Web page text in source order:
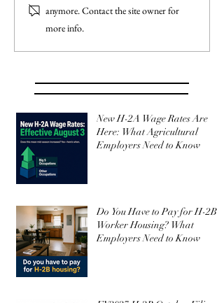
anymore. Contact the site owner for
more info.
New H-2A Wage Rates Are
Here: What Agricultural
Employers Need to Know
Do You Have to Pay for H-2B
Worker Housing? What
Employers Need to Know